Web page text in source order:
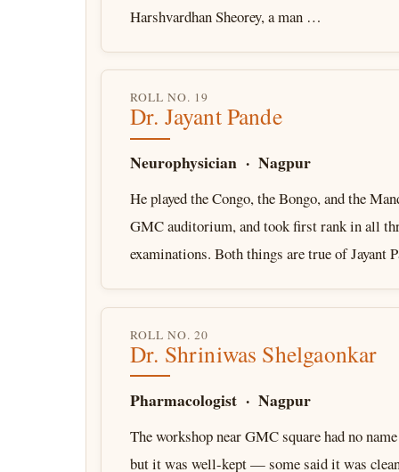
Harshvardhan Sheorey, a man …
ROLL NO. 19
Dr. Jayant Pande
Neurophysician · Nagpur
He played the Congo, the Bongo, and the
GMC auditorium, and took first rank in all
examinations. Both things are true of Jayant
ROLL NO. 20
Dr. Shriniwas Shelgaonkar
Pharmacologist · Nagpur
The workshop near GMC square had no
but it was well-kept — some said it was